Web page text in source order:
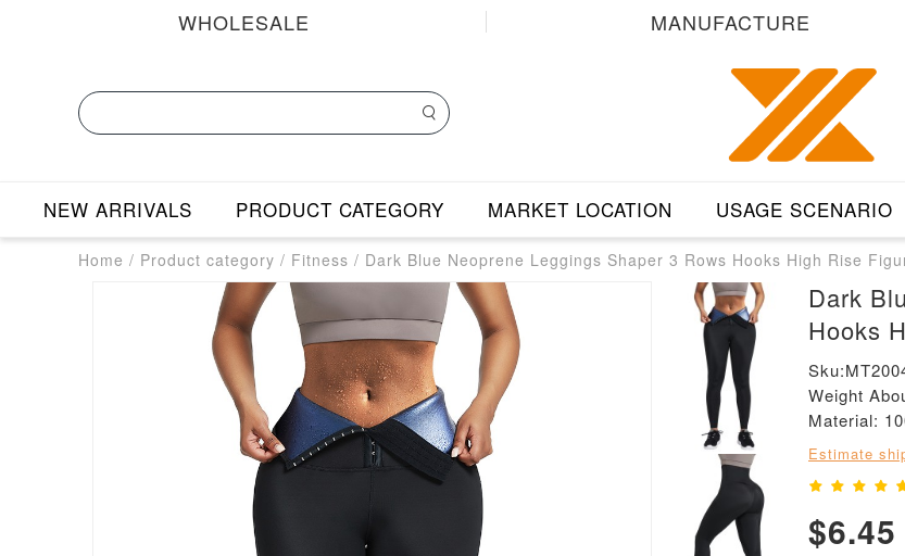
WHOLESALE MANUFACTURE
NEW ARRIVALS PRODUCT CATEGORY MARKET LOCATION USAGE SCENARIO
Home / Product category / Fitness / Dark Blue Neoprene Leggings Shaper 3 Rows Hooks High Rise
Dark
Hooks
Weight
Material:
Estimate
$6.45